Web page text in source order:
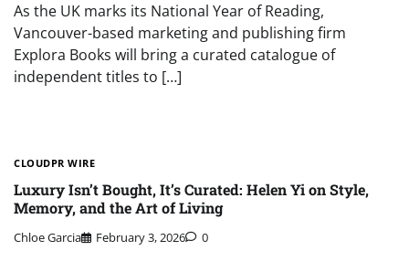
As the UK marks its National Year of Reading,
Vancouver-based marketing and publishing firm
Explora Books will bring a curated catalogue of
independent titles to […]
CLOUDPR WIRE
Luxury Isn’t Bought, It’s Curated: Helen Yi on Style,
Memory, and the Art of Living
Chloe Garcia February 3, 2026 0